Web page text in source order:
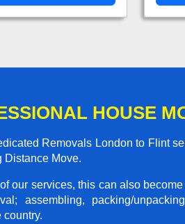
HOUSE
Removals London to Flint
Distance Move.
our services, this can also
assembling, packing/
country.